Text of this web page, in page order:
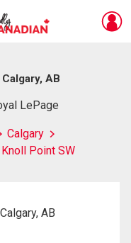
AB
LePage
Calgary
Point SW